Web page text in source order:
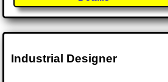
Industrial Designer